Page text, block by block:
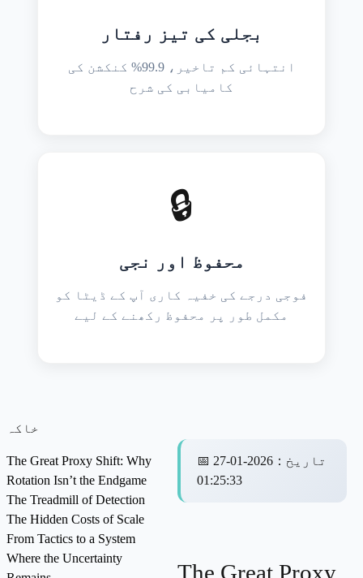
بجلی کی تیز رفتار
انتہائی کم تاخیر، 99.9% کنکشن کی
کامیابی کی شرح
🔒
محفوظ اور نجی
فوجی درجے کی خفیہ کاری آپ کے ڈیٹا کو
مکمل طور پر محفوظ رکھنے کے لیے
خاکہ
The Great Proxy Shift: Why
Rotation Isn’t the Endgame
The Treadmill of Detection
The Hidden Costs of Scale
From Tactics to a System
Where the Uncertainty
📅 تاریخ ：
2026-01-27
01:25:33
The Great Proxy